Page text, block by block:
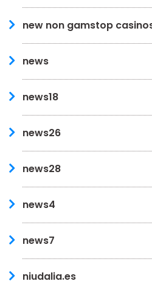
new non gamstop
news
news18
news26
news28
news4
news7
niudalia.es